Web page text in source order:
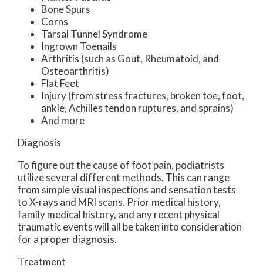
Bone Spurs
Corns
Tarsal Tunnel Syndrome
Ingrown Toenails
Arthritis (such as Gout, Rheumatoid, and
Osteoarthritis)
Flat Feet
Injury (from stress fractures, broken toe, foot,
ankle, Achilles tendon ruptures, and sprains)
And more
Diagnosis
To figure out the cause of foot pain, podiatrists
utilize several different methods. This can range
from simple visual inspections and sensation tests
to X-rays and MRI scans. Prior medical history,
family medical history, and any recent physical
traumatic events will all be taken into consideration
for a proper diagnosis.
Treatment